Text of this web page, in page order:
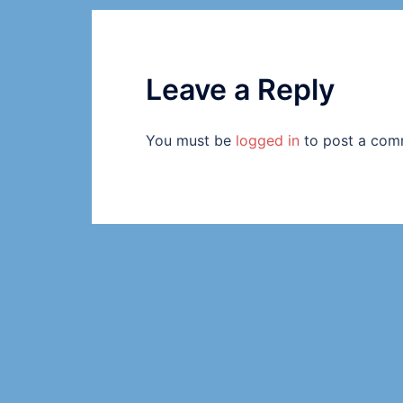
Leave a Reply
You must be logged in to post a